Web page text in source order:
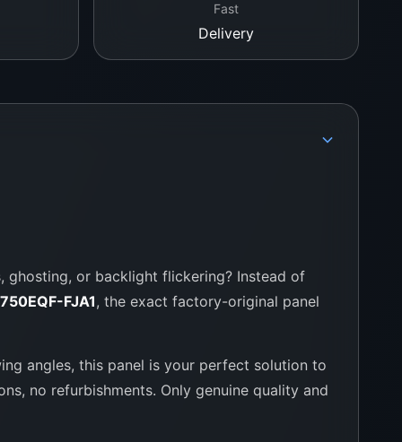
to supplier for genuine TV parts. We deal in
TCL, Sony, and many more. You get reliable
Fast
Delivery
ghosting, or backlight flickering? Instead of
FJA1, the exact factory-original panel
angles, this panel is your perfect solution to
no refurbishments. Only genuine quality and